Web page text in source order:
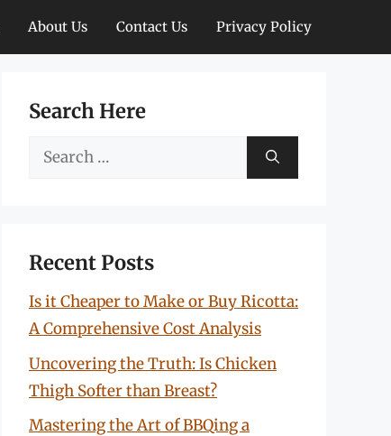
About Us Contact Us Privacy Policy
Search Here
Search
Recent Posts
Is it Cheaper to Make or Buy Ricotta:
A Comprehensive Cost Analysis
Uncovering the Truth: Is Chicken
Thigh Softer than Breast?
Mastering the Art of BBQing a